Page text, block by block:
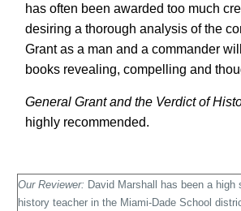
has often been awarded too much
desiring a thorough analysis of the
Grant as a man and a commander
books revealing, compelling and
General Grant and the Verdict of
highly recommended.
Our Reviewer: David Marshall has been a high
history teacher in the Miami-Dade School